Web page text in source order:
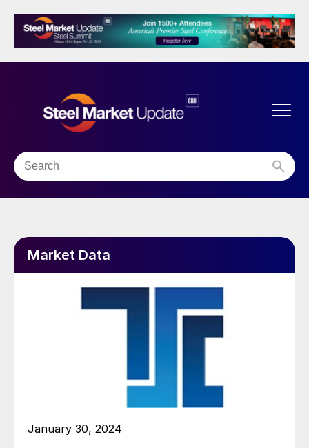
Market Data
January 30, 2024